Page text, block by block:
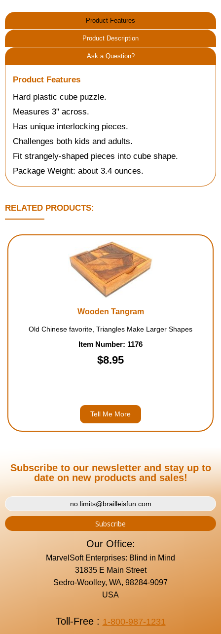
Product Features
Product Description
Ask a Question?
Product Features
Hard plastic cube puzzle.
Measures 3" across.
Has unique interlocking pieces.
Challenges both kids and adults.
Fit strangely-shaped pieces into cube shape.
Package Weight: about 3.4 ounces.
RELATED PRODUCTS:
Wooden Tangram
Old Chinese favorite, Triangles Make Larger Shapes
Item Number: 1176
$8.95
Tell Me More
Subscribe to our newsletter and stay up to
date on new products and sales!
Our Office:
MarvelSoft Enterprises: Blind in Mind
31835 E Main Street
Sedro-Woolley, WA, 98284-9097
USA
Toll-Free : 1-800-987-1231